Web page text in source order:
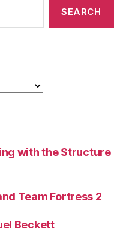
with the Structure
Team Fortress 2
Beckett